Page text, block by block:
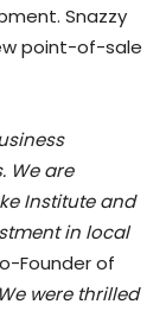
Snazzy
point-of-sale
We are
Institute and
in local
Founder of
were thrilled